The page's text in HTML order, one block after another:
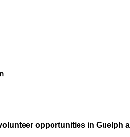
opportunities in Guelph